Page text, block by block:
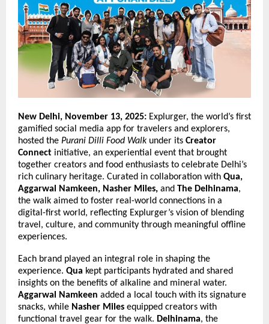
New Delhi, November 13, 2025: Explurger, the world’s first
gamified social media app for travelers and explorers,
hosted the Purani Dilli Food Walkunder its Creator
Connect initiative, an experiential event that brought
together creators and food enthusiasts to celebrate Delhi’s
rich culinary heritage. Curated in collaboration with Qua,
Aggarwal Namkeen, Nasher Miles, and The Delhinama,
the walk aimed to foster real-world connections in a
digital-first world, reflecting Explurger’s vision of blending
travel, culture, and community through meaningful offline
experiences.
Each brand played an integral role in shaping the
experience. Qua kept participants hydrated and shared
insights on the benefits of alkaline and mineral water.
Aggarwal Namkeen added a local touch with its signature
snacks, while Nasher Miles equipped creators with
functional travel gear for the walk. Delhinama, the